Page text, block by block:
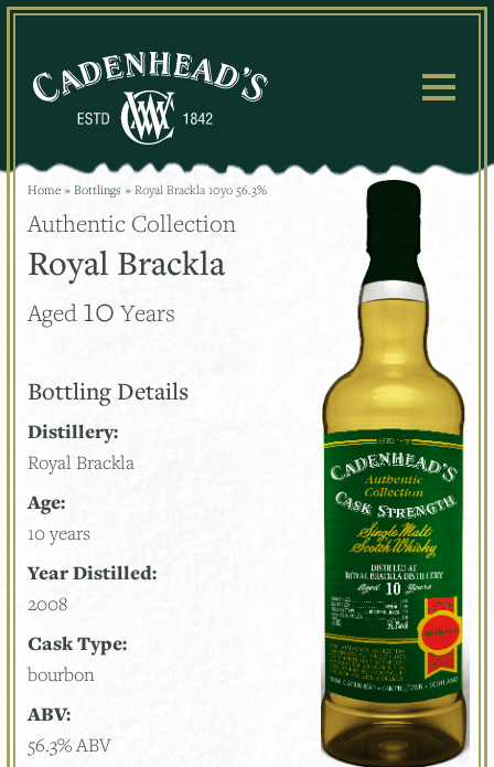
Skip
Home » Bottlings » Royal Brackla 10yo 56.3%
Authentic Collection
Royal Brackla
Aged 10 Years
Bottling Details
Distillery:
Royal Brackla
Age:
10 years
Year Distilled:
2008
Cask Type:
bourbon
ABV:
56.3% ABV